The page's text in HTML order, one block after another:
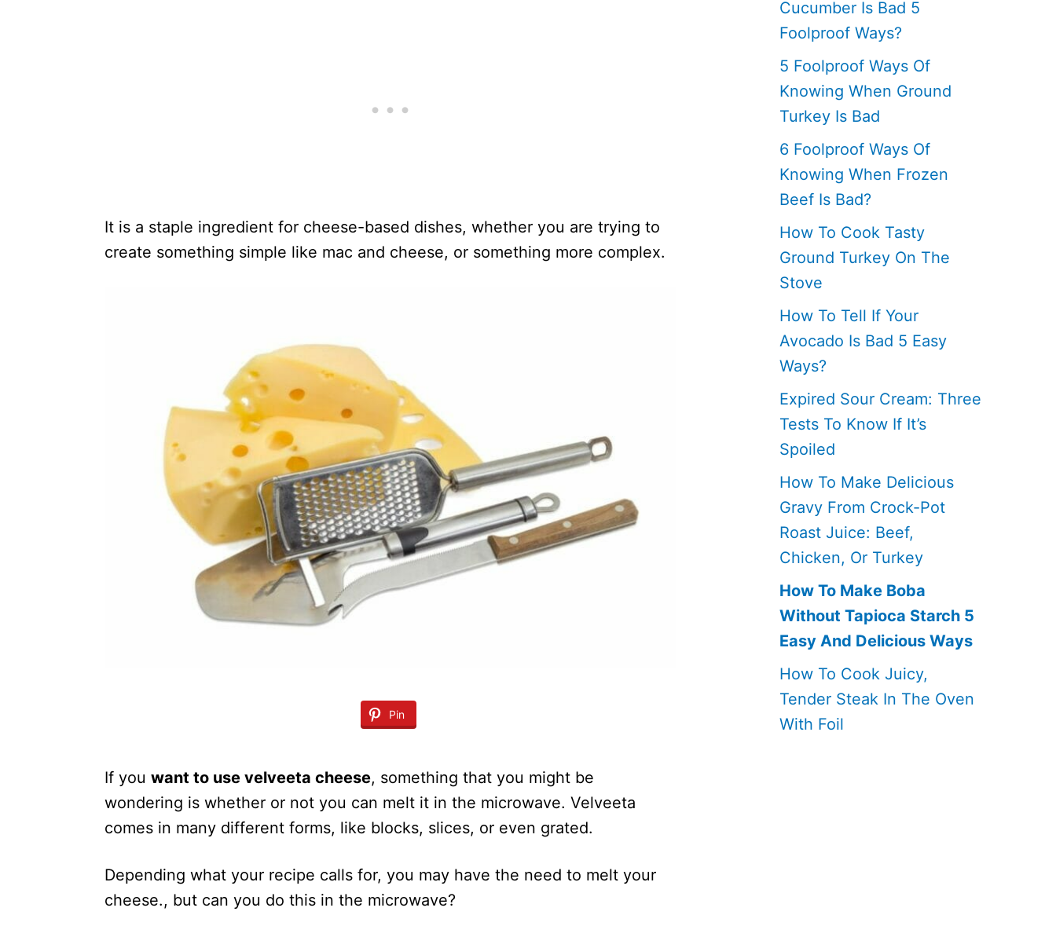
It is a staple ingredient for cheese-based dishes, whether you are trying to
create something simple like mac and cheese, or something more complex.
Pin
If you want to use velveeta cheese, something that you might be
wondering is whether or not you can melt it in the microwave. Velveeta
comes in many different forms, like blocks, slices, or even grated.
Depending what your recipe calls for, you may have the need to melt your
cheese., but can you do this in the microwave?
Cucumber Is Bad 5
Foolproof Ways?
5 Foolproof Ways Of
Knowing When Ground
Turkey Is Bad
6 Foolproof Ways Of
Knowing When Frozen
Beef Is Bad?
How To Cook Tasty
Ground Turkey On The
Stove
How To Tell If Your
Avocado Is Bad 5 Easy
Ways?
Expired Sour Cream: Three
Tests To Know If It’s
Spoiled
How To Make Delicious
Gravy From Crock-Pot
Roast Juice: Beef,
Chicken, Or Turkey
How To Make Boba
Without Tapioca Starch 5
Easy And Delicious Ways
How To Cook Juicy,
Tender Steak In The Oven
With Foil